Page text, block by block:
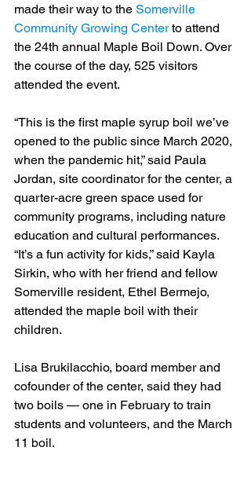
made their way to the Somerville
Community Growing Center to attend
the 24th annual Maple Boil Down. Over
the course of the day, 525 visitors
attended the event.
“This is the first maple syrup boil we’ve
opened to the public since March 2020,
when the pandemic hit,” said Paula
Jordan, site coordinator for the center, a
quarter-acre green space used for
community programs, including nature
education and cultural performances.
“It’s a fun activity for kids,” said Kayla
Sirkin, who with her friend and fellow
Somerville resident, Ethel Bermejo,
attended the maple boil with their
children.
Lisa Brukilacchio, board member and
cofounder of the center, said they had
two boils — one in February to train
students and volunteers, and the March
11 boil.